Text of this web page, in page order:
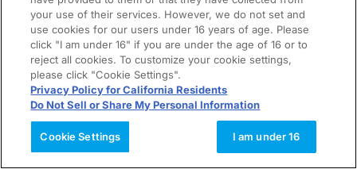
your use of their services. However, we do not set and
use cookies for our users under 16 years of age. Please
click "I am under 16" if you are under the age of 16 or to
reject all cookies. To customize your cookie settings,
please click "Cookie Settings".
Privacy Policy for California Residents
Do Not Sell or Share My Personal Information
Cookie Settings I am under 16